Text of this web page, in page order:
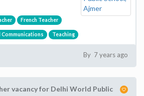
French Teacher
Communications Teaching
By 7 years ago
vacancy for Delhi World Public